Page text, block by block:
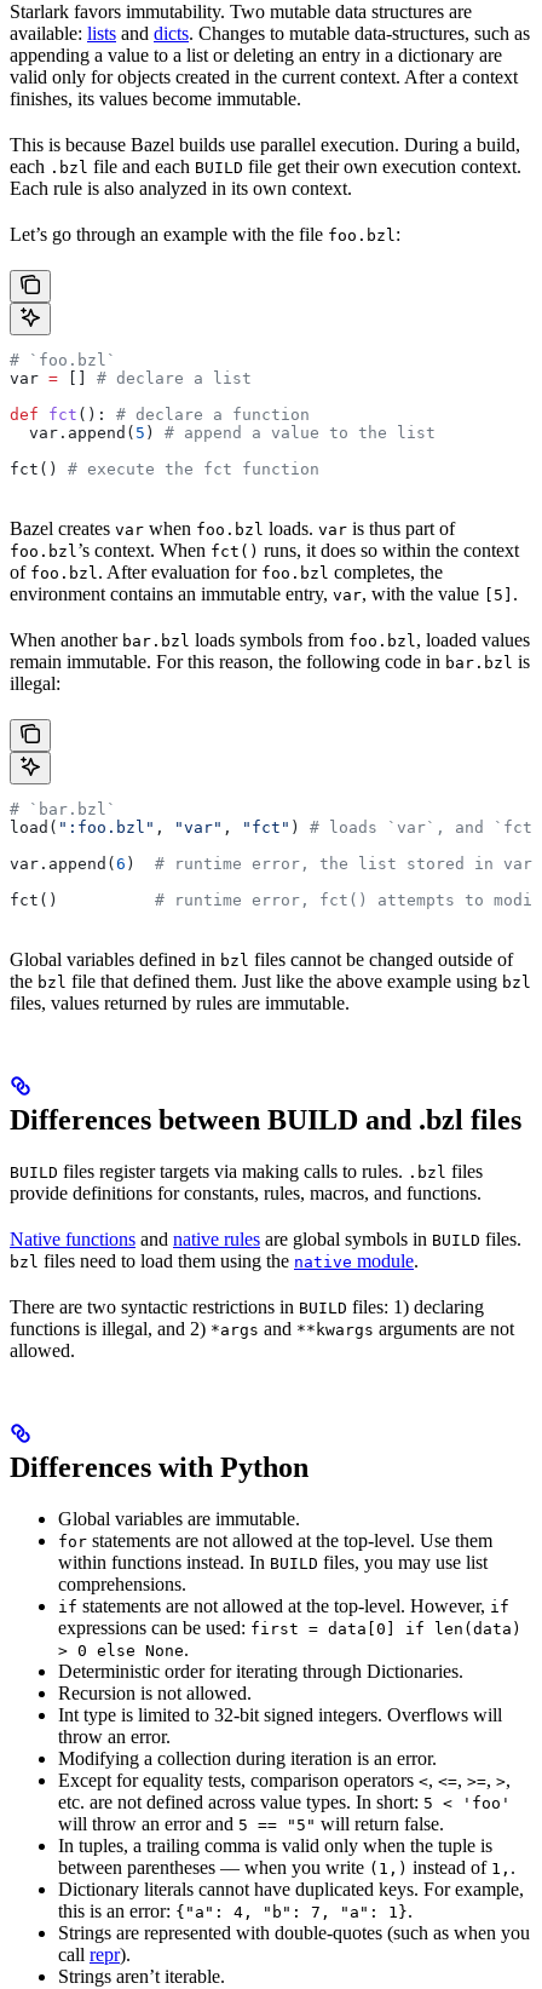
Starlark favors immutability. Two mutable data structures are
available: lists and dicts. Changes to mutable data-structures, such as
appending a value to a list or deleting an entry in a dictionary are
valid only for objects created in the current context. After a context
finishes, its values become immutable.
This is because Bazel builds use parallel execution. During a build,
each .bzl file and each BUILD file get their own execution context.
Each rule is also analyzed in its own context.
Let’s go through an example with the file foo.bzl:
# `foo.bzl`
var =
# declare a list
def fct (): # declare a function
  var.append(
5 ) # append a value to the list
fct() # execute the fct function
Bazel creates var when foo.bzl loads. var is thus part of
foo.bzl’s context. When fct() runs, it does so within the context
of foo.bzl. After evaluation for foo.bzl completes, the
environment contains an immutable entry, var, with the value [5] .
When another bar.bzl loads symbols from foo.bzl, loaded values
remain immutable. For this reason, the following code in bar.bzl is
illegal:
# `bar.bzl`
load( ":foo.bzl" , "var" , "fct" ) # loads `var`, and
var.append( 6 ) # runtime error, the list stored in var
fct() # runtime error, fct() attempts to
Global variables defined in bzl files cannot be changed outside of
the bzl file that defined them. Just like the above example using bzl
files, values returned by rules are immutable.
Differences between BUILD and .bzl files
BUILD files register targets via making calls to rules. .bzl files
provide definitions for constants, rules, macros, and functions.
Native functions and native rules are global symbols in BUILD files.
bzl files need to load them using the native module.
There are two syntactic restrictions in BUILD files: 1) declaring
functions is illegal, and 2) *args and **kwargs arguments are not
allowed.
Differences with Python
Global variables are immutable.
for statements are not allowed at the top-level. Use them
within functions instead. In BUILD files, you may use list
comprehensions.
if statements are not allowed at the top-level. However, if
expressions can be used: first = data[0] if len(data)
> 0 else None.
Deterministic order for iterating through Dictionaries.
Recursion is not allowed.
Int type is limited to 32-bit signed integers. Overflows will
throw an error.
Modifying a collection during iteration is an error.
Except for equality tests, comparison operators <, <=, >=, >,
etc. are not defined across value types. In short: 5 < 'foo'
will throw an error and 5 == "5" will return false.
In tuples, a trailing comma is valid only when the tuple is
between parentheses — when you write (1,) instead of 1, .
Dictionary literals cannot have duplicated keys. For example,
this is an error: {"a": 4, "b": 7, "a": 1}.
Strings are represented with double-quotes (such as when you
call repr).
Strings aren’t iterable.